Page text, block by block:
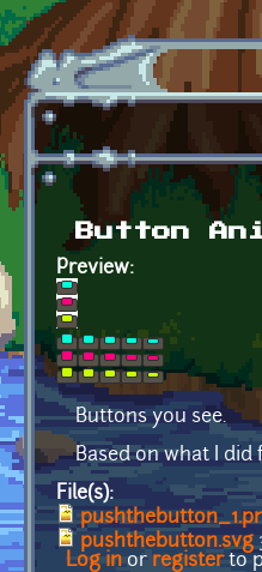
Skip to main content
Button
Preview:
Buttons you see.
Based on what I did
File(s):
pushthebutton.svg
Log in or registerto